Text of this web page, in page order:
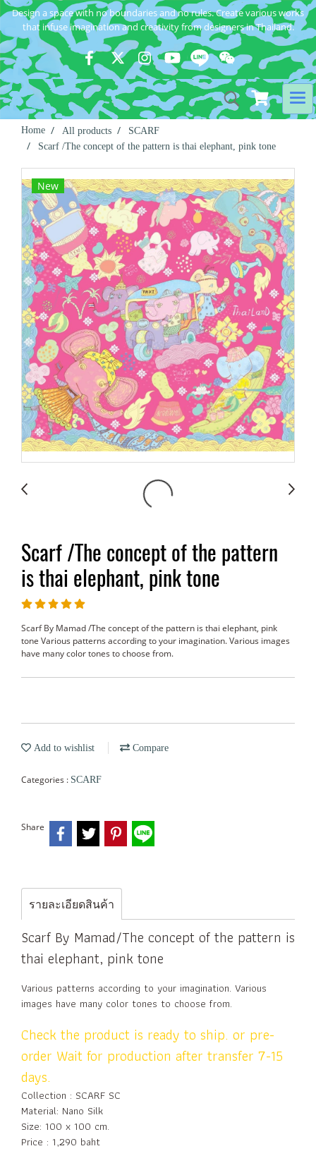
Design a space with no boundaries and no rules. Create various works
that infuse imagination and creativity from designers in Thailand.
Home All products
SCARF
Scarf /The concept of the pattern is thai elephant, pink tone
New
Scarf /The concept of the pattern
is thai elephant, pink tone
Scarf By Mamad /The concept of the pattern is thai elephant, pink
tone Various patterns according to your imagination. Various images
have many color tones to choose from.
Add to wishlist Compare
Categories : SCARF
Share
รายละเอียดสินค้า
Scarf By Mamad/The concept of the pattern is
thai elephant, pink tone
Various patterns according to your imagination. Various
images have many color tones to choose from.
Check the product is ready to ship. or pre-
order Wait for production after transfer 7-15
days.
Collection : SCARF SC
Material: Nano Silk
Size: 100 x 100 cm.
Price : 1,290 baht